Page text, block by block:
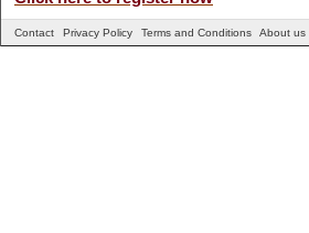
Contact Privacy Policy Terms and Conditions About us